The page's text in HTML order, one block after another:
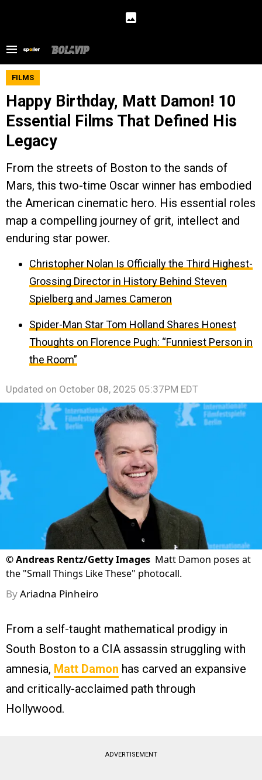
FILMS
Happy Birthday, Matt Damon! 10
Essential Films That Defined His
Legacy
From the streets of Boston to the sands of
Mars, this two-time Oscar winner has embodied
the American cinematic hero. His essential roles
map a compelling journey of grit, intellect and
enduring star power.
Christopher Nolan Is Officially the Third Highest-
Grossing Director in History Behind Steven
Spielberg and James Cameron
Spider-Man Star Tom Holland Shares Honest
Thoughts on Florence Pugh: “Funniest Person in
the Room”
Updated on October 08, 2025 05:37PM EDT
©Andreas Rentz/Getty Images Matt Damon poses at
the "Small Things Like These" photocall.
ByAriadna Pinheiro
From a self-taught mathematical prodigy in
South Boston to a CIA assassin struggling with
amnesia, Matt Damon has carved an expansive
and critically-acclaimed path through
Hollywood.
ADVERTISEMENT